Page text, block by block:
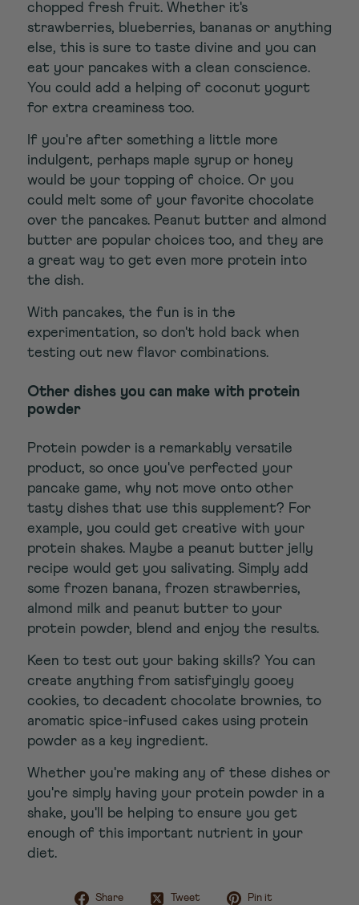
chopped fresh fruit. Whether it's
strawberries, blueberries, bananas or anything
else, this is sure to taste divine and you can
eat your pancakes with a clean conscience.
You could add a helping of coconut yogurt
for extra creaminess too.
If you're after something a little more
indulgent, perhaps maple syrup or honey
would be your topping of choice. Or you
could melt some of your favorite chocolate
over the pancakes. Peanut butter and almond
butter are popular choices too, and they are
a great way to get even more protein into
the dish.
With pancakes, the fun is in the
experimentation, so don't hold back when
testing out new flavor combinations.
Other dishes you can make with protein
powder
Protein powder is a remarkably versatile
product, so once you've perfected your
pancake game, why not move onto other
tasty dishes that use this supplement? For
example, you could get creative with your
protein shakes. Maybe a peanut butter jelly
recipe would get you salivating. Simply add
some frozen banana, frozen strawberries,
almond milk and peanut butter to your
protein powder, blend and enjoy the results.
Keen to test out your baking skills? You can
create anything from satisfyingly gooey
cookies, to decadent chocolate brownies, to
aromatic spice-infused cakes using protein
powder as a key ingredient.
Whether you're making any of these dishes or
you're simply having your protein powder in a
shake, you'll be helping to ensure you get
enough of this important nutrient in your
diet.
Share Share on Facebook
Tweet Tweet on Twitter
Pin it